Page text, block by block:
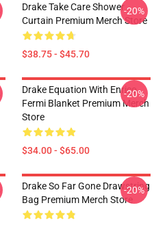
Drake Take Care Shower
Curtain Premium Merch Store
$38.75 - $45.70
-20%
Drake Equation With Enrico
Fermi Blanket Premium Merch
Store
$34.00 - $65.00
-20%
Drake So Far Gone Drawstring
Bag Premium Merch Store
-20%